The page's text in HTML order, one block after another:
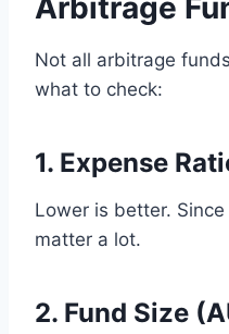
Arbitrage
Not all arbitrage
what to check:
1. Expense
Lower is better.
matter a lot.
2. Fund Size